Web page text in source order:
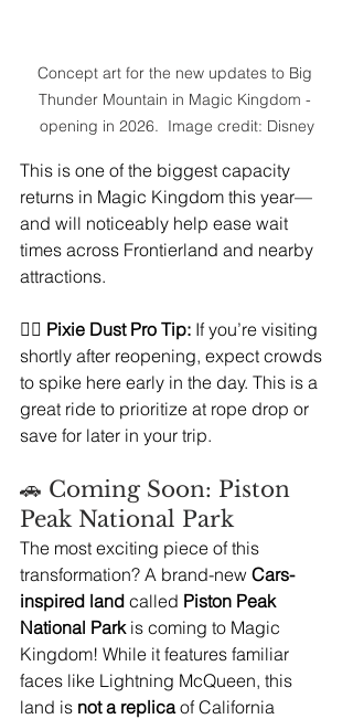
Concept art for the new updates to Big
Thunder Mountain in Magic Kingdom -
opening in 2026.  Image credit: Disney
This is one of the biggest capacity
returns in Magic Kingdom this year—
and will noticeably help ease wait
times across Frontierland and nearby
attractions.
🧚‍♀️ Pixie Dust Pro Tip: If you’re visiting
shortly after reopening, expect crowds
to spike here early in the day. This is a
great ride to prioritize at rope drop or
save for later in your trip.
🚗 Coming Soon: Piston
Peak National Park
The most exciting piece of this
transformation? A brand-new Cars-
inspired land called Piston Peak
National Park is coming to Magic
Kingdom! While it features familiar
faces like Lightning McQueen, this
land is not a replica of California